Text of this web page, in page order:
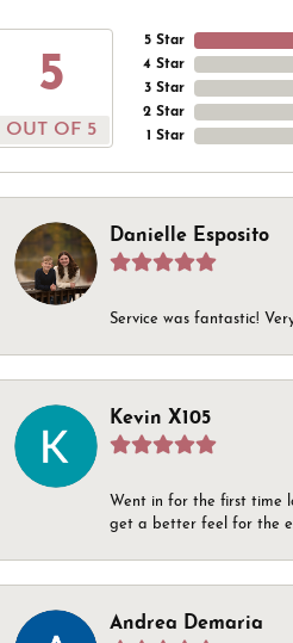
5
OUT OF 5
5 Star
4 Star
3 Star
2 Star
1 Star
Danielle Esposito
Service was fantastic!
Kevin X105
Went in for the first time
get a better feel for the
Andrea Demaria